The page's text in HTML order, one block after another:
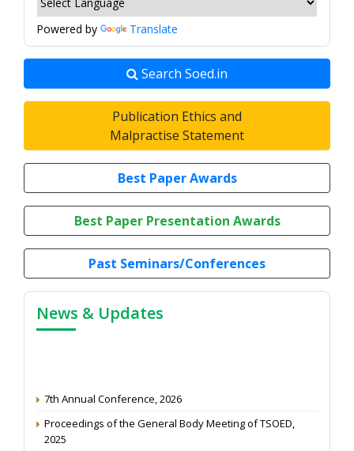
Powered by Translate
Search Soed.in
Publication Ethics and
Malpractise Statement
Best Paper Awards
Best Paper Presentation Awards
Past Seminars/Conferences
News & Updates
2025